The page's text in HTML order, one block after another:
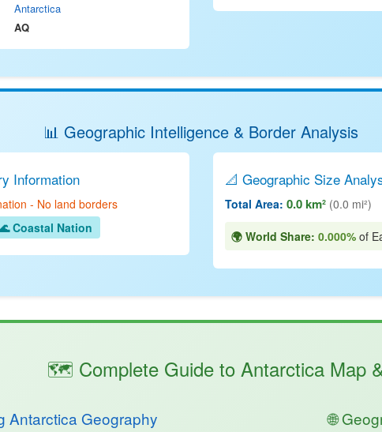
Antarctica
AQ
📊 Geographic Intelligence & Border Analysis
Information
- No land borders
Coastal Nation
📐 Geographic Size
Total Area: 0.0 km² (0.0 mi²)
🌍 World Share: 0.000%of
🗺️ Complete Guide to Antarctica Map
Antarctica Geography 🌐